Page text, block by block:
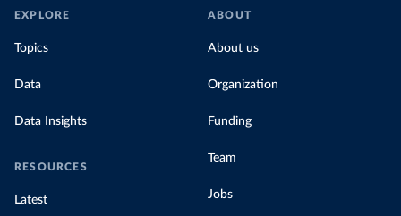
EXPLORE
Topics
Data
Data Insights
RESOURCES
Latest
ABOUT
About us
Organization
Funding
Team
Jobs